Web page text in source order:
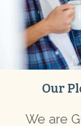
Our
We are